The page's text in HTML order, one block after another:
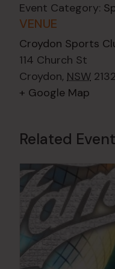
Event Category:
VENUE
Croydon Sports
114 Church St
Croydon, NSW 2132
+ Google Map
Related